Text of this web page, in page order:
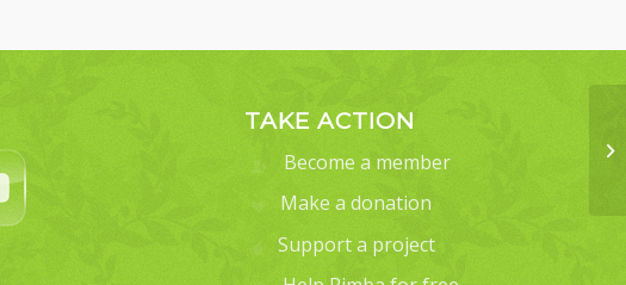
TAKE ACTION
Become a member
Make a donation
Support a project